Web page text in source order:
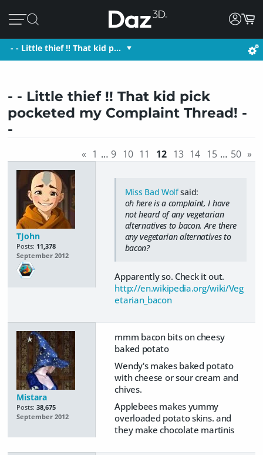
- - Little thief !! That kid p…
- - Little thief !! That kid pick
pocketed my Complaint Thread! -
-
« 1 … 9 10 11 12 13 14 15 … 50 »
TJohn
Posts: 11,378
September 2012
Miss Bad Wolfsaid:
oh here is a complaint, I have
not heard of any vegetarian
alternatives to bacon. Are there
any vegetarian alternatives to
bacon?
Apparently so. Check it out.
http://en.wikipedia.org/wiki/Veg
etarian_bacon
Mistara
Posts: 38,675
September 2012
mmm bacon bits on cheesy
baked potato
Wendy's makes baked potato
with cheese or sour cream and
chives.
Applebees makes yummy
overloaded potato skins. and
they make chocolate martinis